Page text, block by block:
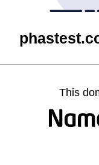
This